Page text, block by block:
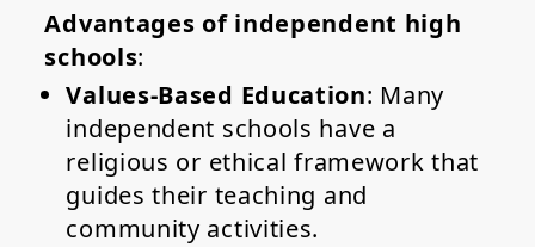
Advantages of independent high
schools:
Values-Based Education: Many
independent schools have a
religious or ethical framework that
guides their teaching and
community activities.